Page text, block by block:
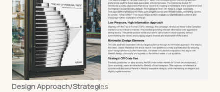
Design Approach/Strategies